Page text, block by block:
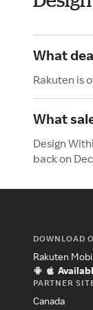
What
Rakuten is
What
Design
back on
DOWNLOAD
Rakuten
PARTNER
Canada